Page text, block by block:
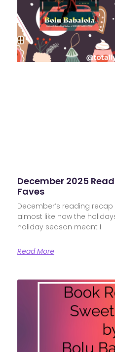
December 2025
Faves
December’s reading
almost like how the
holiday season meant I
Read More